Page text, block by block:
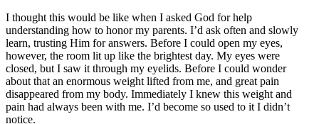
I thought this would be like when I asked God for help
understanding how to honor my parents. I’d ask often and slowly
learn, trusting Him for answers. Before I could open my eyes,
however, the room lit up like the brightest day. My eyes were
closed, but I saw it through my eyelids. Before I could wonder
about that an enormous weight lifted from me, and great pain
disappeared from my body. Immediately I knew this weight and
pain had always been with me. I’d become so used to it I didn’t
notice.